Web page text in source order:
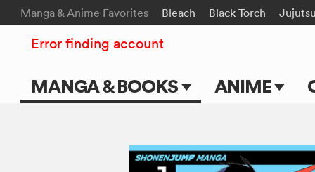
Manga & Anime Favorites Bleach Black Torch
MANGA & BOOKS ANIME
TV Shows
Error finding account